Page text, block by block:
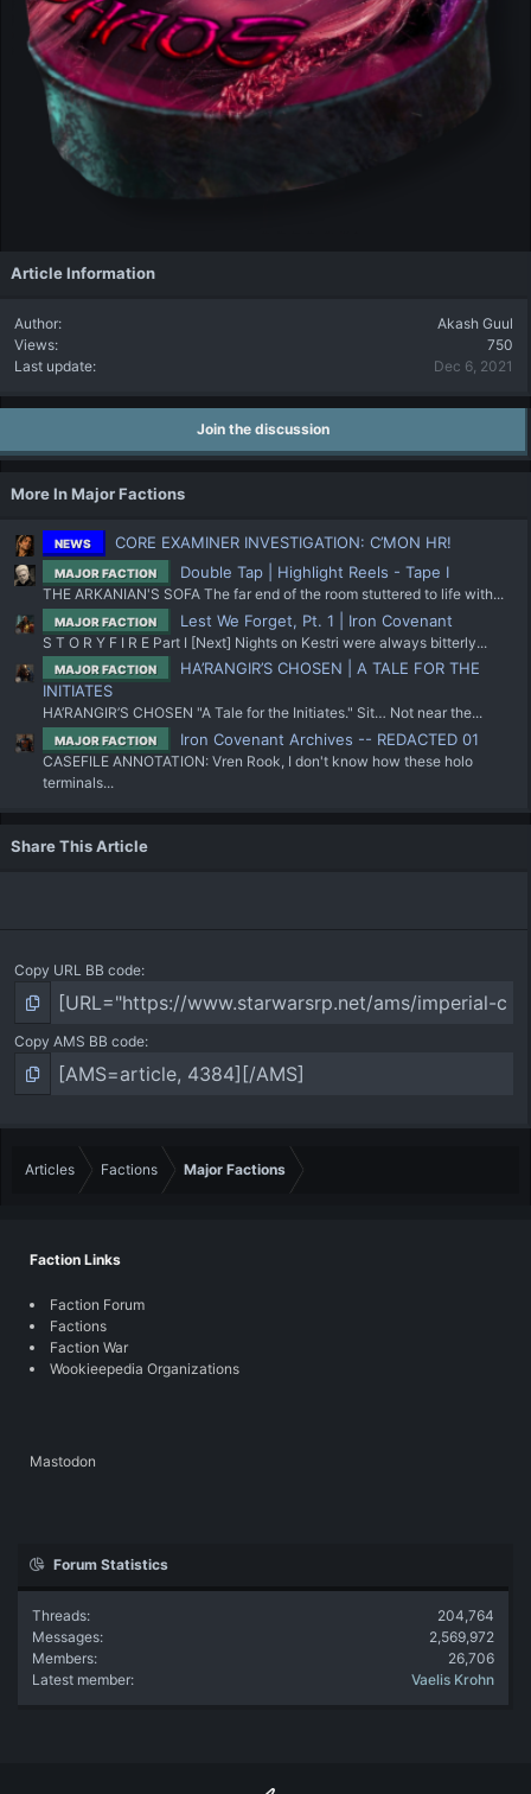
Article Information
Author
Akash Guul
Views
750
Last update
Dec 6, 2021
Join the discussion
More In Major Factions
NEWS CORE EXAMINER INVESTIGATION: C’MON HR!
MAJOR FACTION Double Tap | Highlight Reels - Tape I
THE ARKANIAN'S SOFA The far end of the room stuttered to life with...
MAJOR FACTION Lest We Forget, Pt. 1 | Iron Covenant
S T O R Y F I R E Part I [Next] Nights on Kestri were always bitterly...
MAJOR FACTION
HA’RANGIR’S CHOSEN | A TALE FOR THE
INITIATES
HA’RANGIR’S CHOSEN "A Tale for the Initiates." Sit… Not near the...
MAJOR FACTION Iron Covenant Archives -- REDACTED 01
CASEFILE ANNOTATION: Vren Rook, I don't know how these holo
terminals...
Share This Article
Copy URL BB code
Copy AMS BB code
Articles Factions Major Factions
Faction Links
Faction Forum
Factions
Faction War
Wookieepedia Organizations
Mastodon
Forum Statistics
Threads
204,764
Messages
2,569,972
Members
26,706
Latest member
Vaelis Krohn